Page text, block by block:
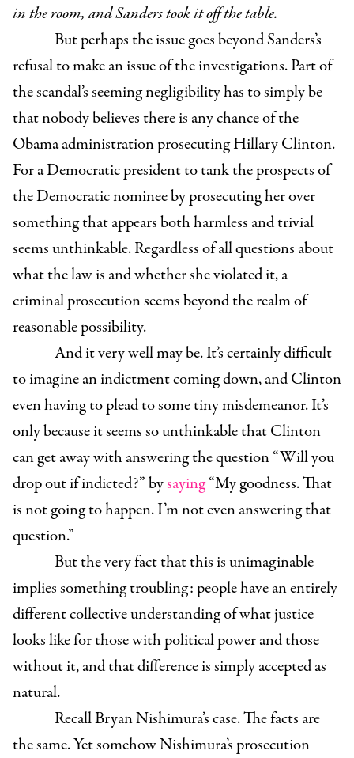
in the room, and Sanders took it off the table.
But perhaps the issue goes beyond Sanders’s
refusal to make an issue of the investigations. Part of
the scandal’s seeming negligibility has to simply be
that nobody believes there is any chance of the
Obama administration prosecuting Hillary Clinton.
For a Democratic president to tank the prospects of
the Democratic nominee by prosecuting her over
something that appears both harmless and trivial
seems unthinkable. Regardless of all questions about
what the law is and whether she violated it, a
criminal prosecution seems beyond the realm of
reasonable possibility.
And it very well may be. It’s certainly difficult
to imagine an indictment coming down, and Clinton
even having to plead to some tiny misdemeanor. It’s
only because it seems so unthinkable that Clinton
can get away with answering the question “Will you
drop out if indicted?” bysaying“My goodness. That
is not going to happen. I’m not even answering that
question.”
But the very fact that this is unimaginable
implies something troubling: people have an entirely
different collective understanding of what justice
looks like for those with political power and those
without it, and that difference is simply accepted as
natural.
Recall Bryan Nishimura’s case. The facts are
the same. Yet somehow Nishimura’s prosecution